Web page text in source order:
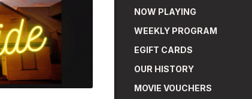
NOW PLAYING
WEEKLY PROGRAM
EGIFT CARDS
OUR HISTORY
MOVIE VOUCHERS